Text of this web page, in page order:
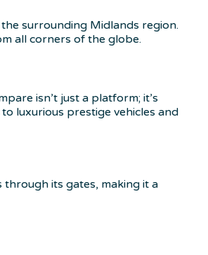
surrounding Midlands region.
all corners of the globe.
isn’t just a platform; it’s
luxurious prestige vehicles and
its gates, making it a